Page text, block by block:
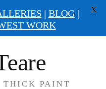
THICK PAINT
| BLOG|
WORK
X